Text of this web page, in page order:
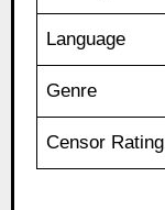
Language
Genre
Censor Rating